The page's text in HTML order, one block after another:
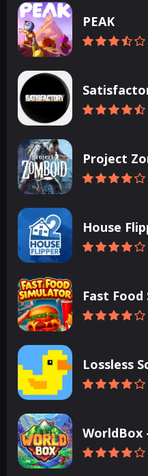
PEAK
Project
House
Fast
Lossless
WorldBox